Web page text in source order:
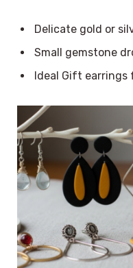
Delicate gold or
Small gemstone
Ideal Gift